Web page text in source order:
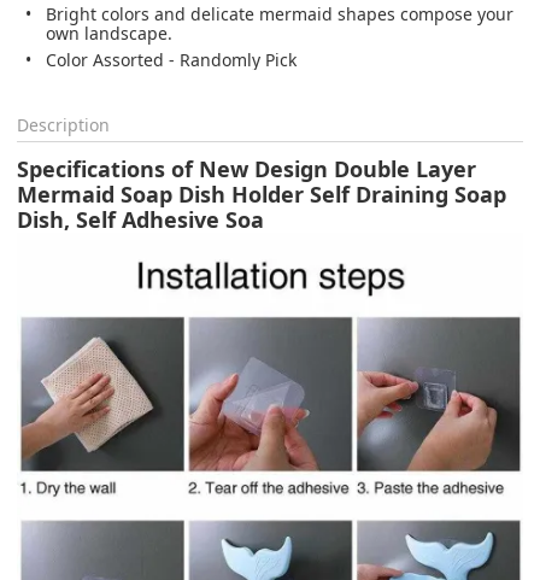
Bright colors and delicate mermaid shapes compose your
own landscape.
Color Assorted - Randomly Pick
Description
Specifications of New Design Double Layer
Mermaid Soap Dish Holder Self Draining Soap
Dish, Self Adhesive Soa